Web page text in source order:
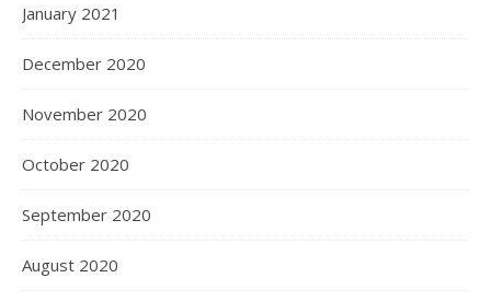
January 2021
December 2020
November 2020
October 2020
September 2020
August 2020